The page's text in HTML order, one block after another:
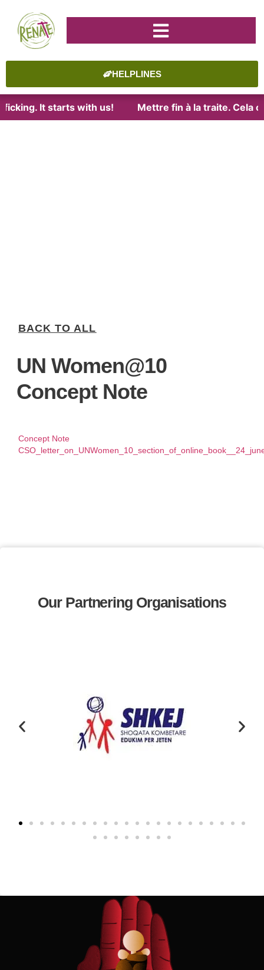
HELPLINES
It starts with us! Mettre fin à la traite. Cela
BACK TO ALL
UN Women@10
Concept Note
Concept Note
Our Partnering Organisations